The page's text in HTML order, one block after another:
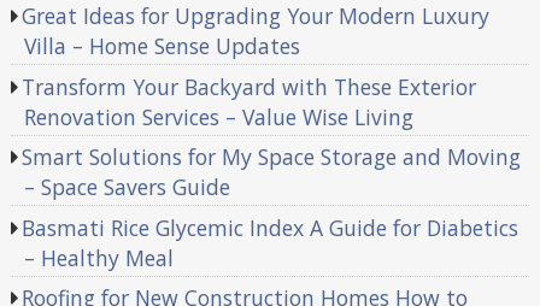
Great Ideas for Upgrading Your Modern Luxury
Villa – Home Sense Updates
Transform Your Backyard with These Exterior
Renovation Services – Value Wise Living
Smart Solutions for My Space Storage and Moving
– Space Savers Guide
Basmati Rice Glycemic Index A Guide for Diabetics
– Healthy Meal
Roofing for New Construction Homes How to